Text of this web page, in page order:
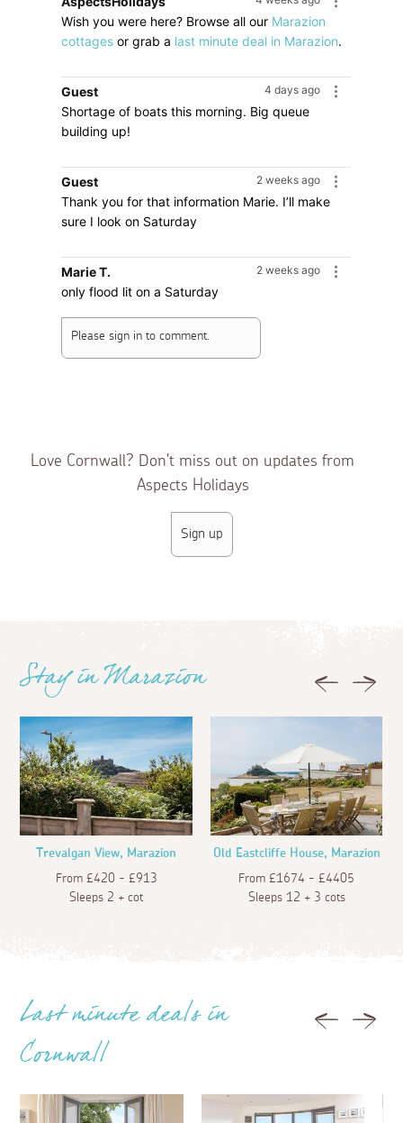
Wish you were here? Browse all our Marazion
cottages or grab a last minute deal in Marazion.
4 days ago
Guest
Shortage of boats this morning. Big queue
building up!
2 weeks ago
Guest
Thank you for that information Marie. I’ll make
sure I look on Saturday
2 weeks ago
Marie T.
only flood lit on a Saturday
Guest
Wow, didn’t know that the castle was flood lit at
Please sign in to comment.
Love Cornwall? Don't miss out on updates from
Aspects Holidays
Sign up
Previous Next
Stay in Marazion
Trevalgan View, Marazion
From £420 - £913
Sleeps 2 + cot
Old Eastcliffe House, Marazion
From £1674 - £4405
Sleeps 12 + 3 cots
Previous Next
Last minute deals in
Cornwall